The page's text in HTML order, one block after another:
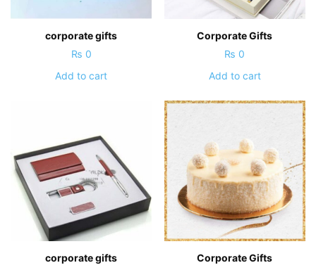
corporate gifts
₨ 0
Add to cart
Corporate Gifts
₨ 0
Add to cart
corporate gifts
Corporate Gifts